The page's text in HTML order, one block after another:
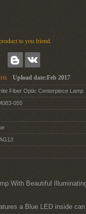
to you friend.
Upload date:Feb 2017
Fiber Optic Centerpiece Lamp
055
With Beautiful
a Blue LED inside